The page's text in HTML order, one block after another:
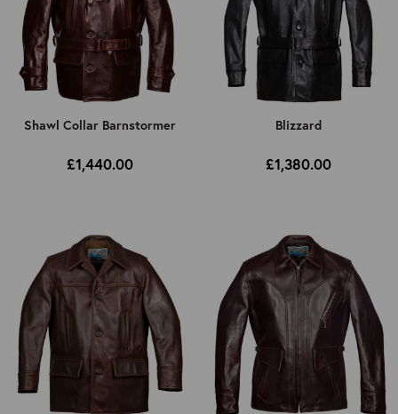
Shawl Collar Barnstormer
£1,440.00
Blizzard
£1,380.00